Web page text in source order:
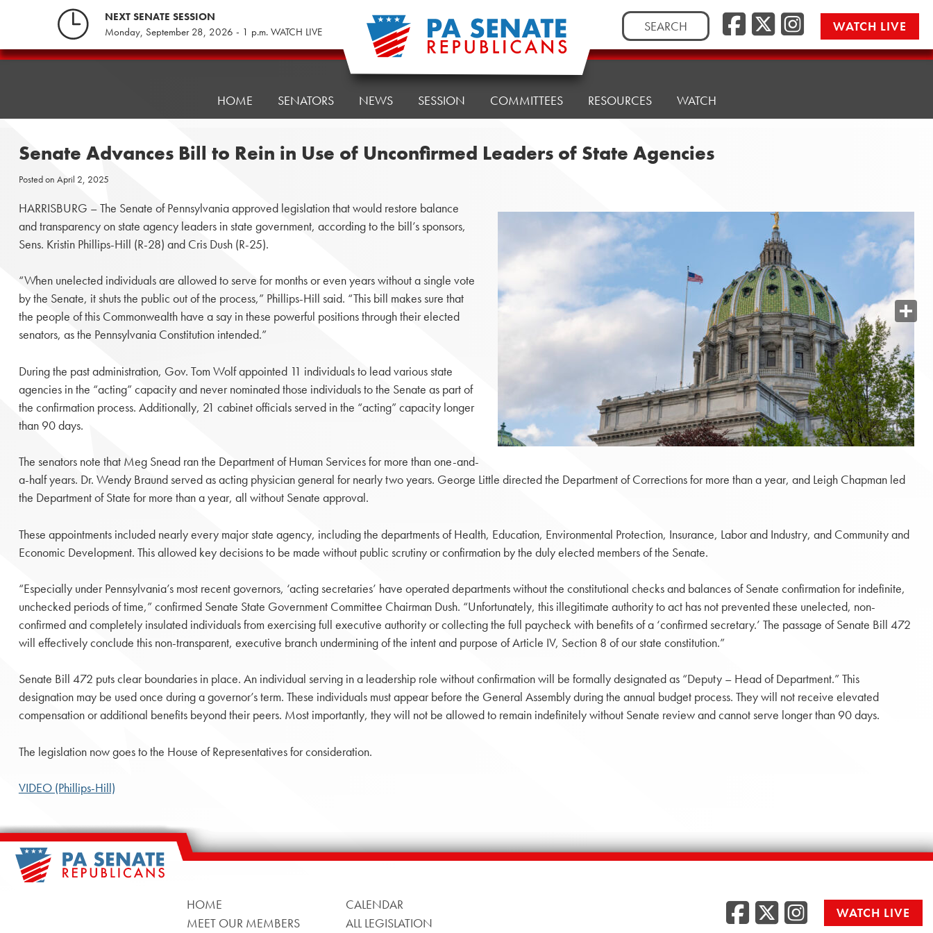
NEXT SENATE SESSION
Monday, September 28, 2026 - 1 p.m. WATCH LIVE
Search
for:
WATCH LIVE
Pennsylvania
HOME SENATORS NEWS SESSION COMMITTEES RESOURCES WATCH
Senate Advances Bill to Rein in Use of Unconfirmed Leaders of State Agencies
Posted on April 2, 2025
HARRISBURG – The Senate of Pennsylvania approved legislation that would restore balance
and transparency on state agency leaders in state government, according to the bill’s sponsors,
Sens. Kristin Phillips-Hill (R-28) and Cris Dush (R-25).
“When unelected individuals are allowed to serve for months or even years without a single vote
by the Senate, it shuts the public out of the process,” Phillips-Hill said. “This bill makes sure that
the people of this Commonwealth have a say in these powerful positions through their elected
senators, as the Pennsylvania Constitution intended.”
During the past administration, Gov. Tom Wolf appointed 11 individuals to lead various state
agencies in the “acting” capacity and never nominated those individuals to the Senate as part of
the confirmation process. Additionally, 21 cabinet officials served in the “acting” capacity longer
than 90 days.
The senators note that Meg Snead ran the Department of Human Services for more than one-and-
a-half years. Dr. Wendy Braund served as acting physician general for nearly two years. George Little directed the Department of Corrections for more than a year, and Leigh Chapman led
the Department of State for more than a year, all without Senate approval.
These appointments included nearly every major state agency, including the departments of Health, Education, Environmental Protection, Insurance, Labor and Industry, and Community and
Economic Development. This allowed key decisions to be made without public scrutiny or confirmation by the duly elected members of the Senate.
“Especially under Pennsylvania’s most recent governors, ‘acting secretaries’ have operated departments without the constitutional checks and balances of Senate confirmation for indefinite,
unchecked periods of time,” confirmed Senate State Government Committee Chairman Dush. “Unfortunately, this illegitimate authority to act has not prevented these unelected, non-
confirmed and completely insulated individuals from exercising full executive authority or collecting the full paycheck with benefits of a ‘confirmed secretary.’ The passage of Senate Bill 472
will effectively conclude this non-transparent, executive branch undermining of the intent and purpose of Article IV, Section 8 of our state constitution.”
Senate Bill 472 puts clear boundaries in place. An individual serving in a leadership role without confirmation will be formally designated as “Deputy – Head of Department.” This
designation may be used once during a governor’s term. These individuals must appear before the General Assembly during the annual budget process. They will not receive elevated
compensation or additional benefits beyond their peers. Most importantly, they will not be allowed to remain indefinitely without Senate review and cannot serve longer than 90 days.
The legislation now goes to the House of Representatives for consideration.
VIDEO (Phillips-Hill)
HOME
MEET OUR MEMBERS
CALENDAR
ALL LEGISLATION
Facebook
Twitter/
WATCH LIVE